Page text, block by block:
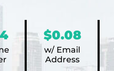
$0.08
w/ Email
Address